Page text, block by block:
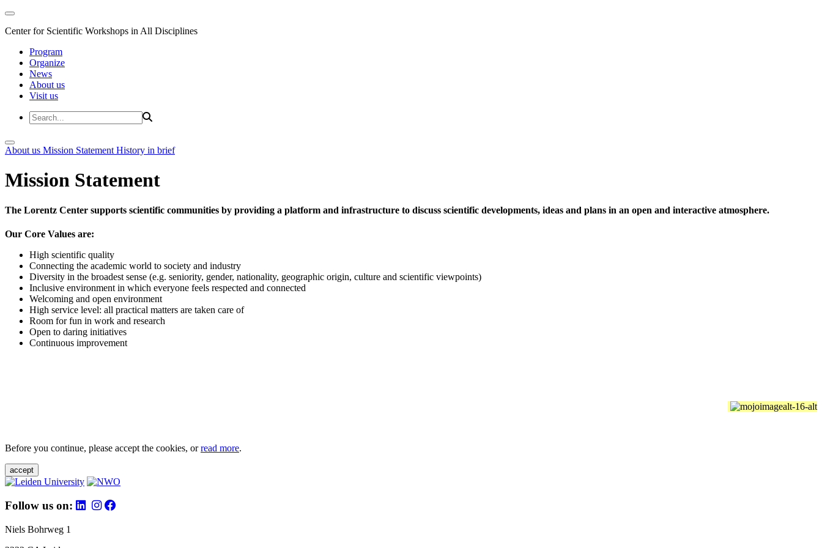
Center for Scientific Workshops in All Disciplines
Program
Organize
News
About us
Visit us
About us Mission Statement History in brief
Mission Statement
The Lorentz Center supports scientific communities by providing a platform and infrastructure to discuss scientific developments, ideas and plans in an open and interactive atmosphere.
Our Core Values are:
High scientific quality
Connecting the academic world to society and industry
Diversity in the broadest sense (e.g. seniority, gender, nationality, geographic origin, culture and scientific viewpoints)
Inclusive environment in which everyone feels respected and connected
Welcoming and open environment
High service level: all practical matters are taken care of
Room for fun in work and research
Open to daring initiatives
Continuous improvement
Before you continue, please accept the cookies, orread more.
accept
Follow us on:
Niels Bohrweg 1